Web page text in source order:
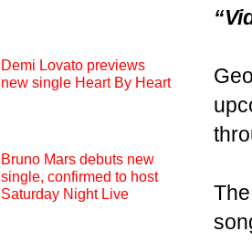
Demi Lovato previews
new single Heart By Heart
Bruno Mars debuts new
single, confirmed to host
Saturday Night Live